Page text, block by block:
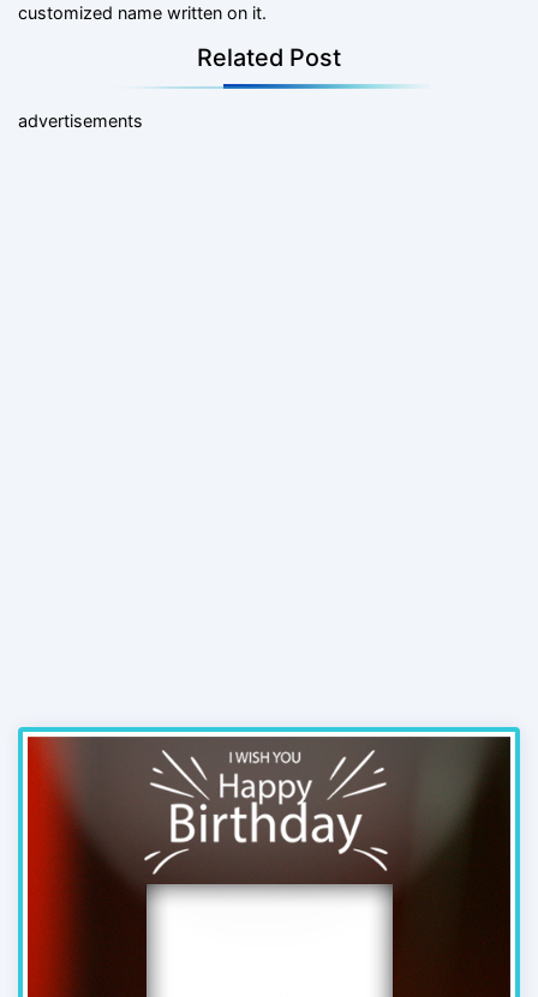
customized name written on it.
Related Post
advertisements